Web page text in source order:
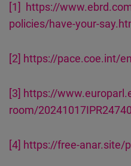
[1] https://
policies/have-your-
[2] https://pace.coe.int/
[3] https://
room/
[4] https://free-anar.site/